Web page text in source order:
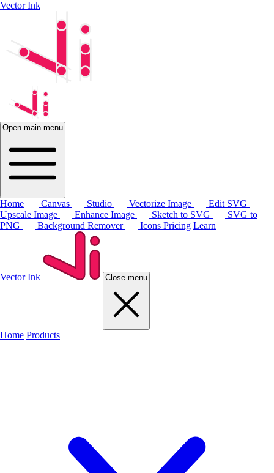
Vector Ink
Open main menu
Home Canvas Studio Vectorize Image
Edit SVG
Upscale Image
Enhance Image Sketch to SVG
SVG to
PNG
Background Remover Icons Pricing Learn
Vector Ink Close menu
Home Products